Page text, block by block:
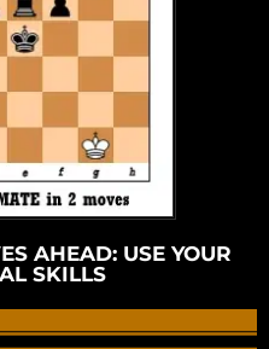
AHEAD: USE YOUR
SKILLS